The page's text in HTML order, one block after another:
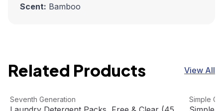
Scent: Bamboo
Related Products View All
Laundry Detergent Packs, Free & Clear (45 Packets/
View product
Seventh Generation Simple
View
Simple